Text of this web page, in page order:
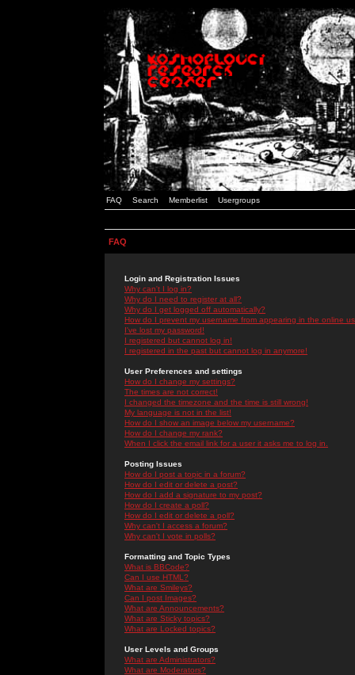
FAQ Search Memberlist Usergroups
FAQ
Login and Registration Issues
Why can't I log in?
Why do I need to register at all?
Why do I get logged off automatically?
How do I prevent my username from appearing in the online
I've lost my password!
I registered but cannot log in!
I registered in the past but cannot log in anymore!
User Preferences and settings
How do I change my settings?
The times are not correct!
I changed the timezone and the time is still wrong!
My language is not in the list!
How do I show an image below my username?
How do I change my rank?
When I click the email link for a user it asks me to log in.
Posting Issues
How do I post a topic in a forum?
How do I edit or delete a post?
How do I add a signature to my post?
How do I create a poll?
How do I edit or delete a poll?
Why can't I access a forum?
Why can't I vote in polls?
Formatting and Topic Types
What is BBCode?
Can I use HTML?
What are Smileys?
Can I post Images?
What are Announcements?
What are Sticky topics?
What are Locked topics?
User Levels and Groups
What are Administrators?
What are Moderators?